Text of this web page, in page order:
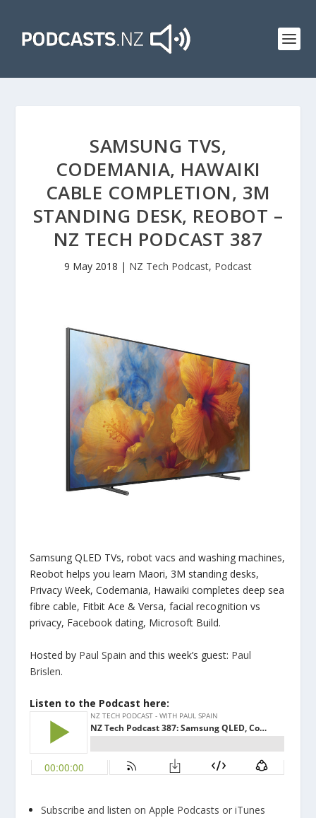
SAMSUNG TVS,
CODEMANIA, HAWAIKI
CABLE COMPLETION, 3M
STANDING DESK, REOBOT –
NZ TECH PODCAST 387
9 May 2018 | NZ Tech Podcast, Podcast
Samsung QLED TVs, robot vacs and washing machines,
Reobot helps you learn Maori, 3M standing desks,
Privacy Week, Codemania, Hawaiki completes deep sea
fibre cable, Fitbit Ace & Versa, facial recognition vs
privacy, Facebook dating, Microsoft Build.
Hosted by Paul Spain and this week’s guest: Paul
Brislen.
Listen to the Podcast here:
Subscribe and listen on Apple Podcasts or iTunes